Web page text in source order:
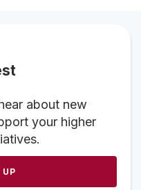
about new
your higher